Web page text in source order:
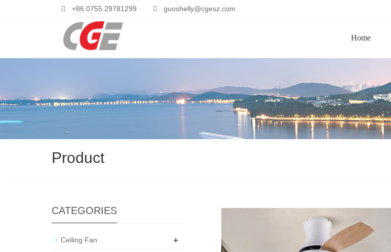
+86 0755 29781299 guoshelly@cgesz.com
Home
Product
CATEGORIES
Ceiling Fan +